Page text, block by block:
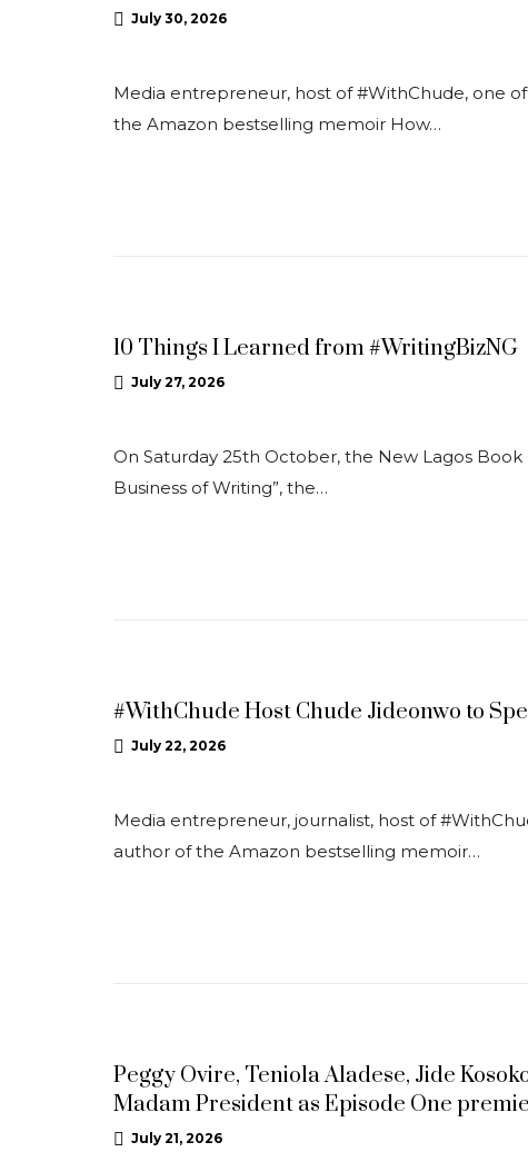
July 30, 2026
Media entrepreneur, host of #WithChude, one
the Amazon bestselling memoir How…
10 Things I Learned from #WritingBizNG
July 27, 2026
On Saturday 25th October, the New Lagos Book
Business of Writing”, the…
#WithChude Host Chude Jideonwo to
July 22, 2026
Media entrepreneur, journalist, host of
author of the Amazon bestselling memoir…
Peggy Ovire, Teniola Aladese, Jide
Madam President as Episode One
July 21, 2026